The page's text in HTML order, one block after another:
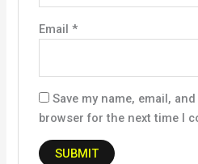
Email *
Save my name, email,
browser for the next time I